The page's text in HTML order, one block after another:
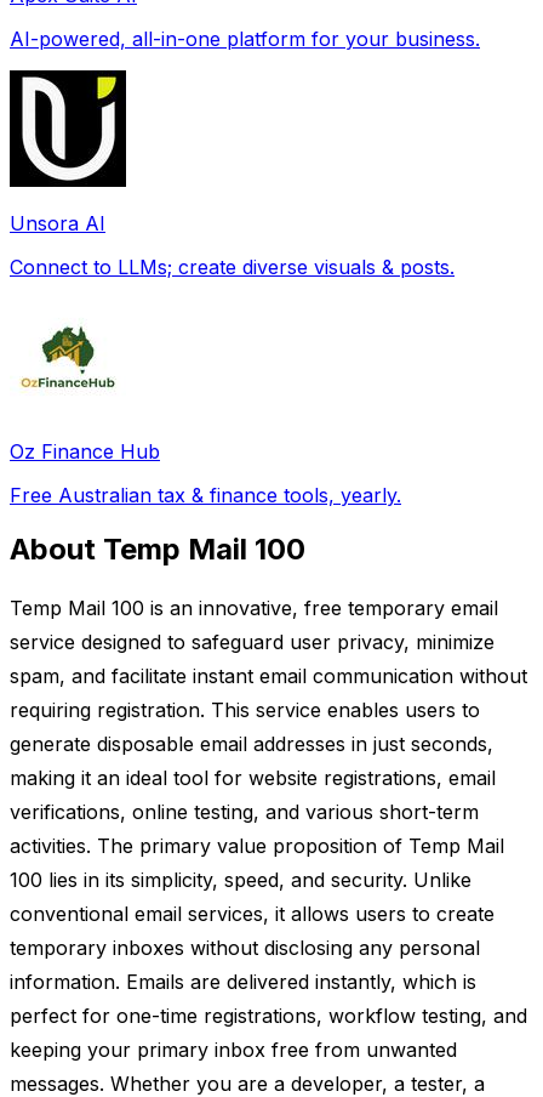
AI-powered, all-in-one platform for your business.
Unsora AI
Connect to LLMs; create diverse visuals & posts.
Oz Finance Hub
Free Australian tax & finance tools, yearly.
About Temp Mail 100
Temp Mail 100 is an innovative, free temporary email
service designed to safeguard user privacy, minimize
spam, and facilitate instant email communication without
requiring registration. This service enables users to
generate disposable email addresses in just seconds,
making it an ideal tool for website registrations, email
verifications, online testing, and various short-term
activities. The primary value proposition of Temp Mail
100 lies in its simplicity, speed, and security. Unlike
conventional email services, it allows users to create
temporary inboxes without disclosing any personal
information. Emails are delivered instantly, which is
perfect for one-time registrations, workflow testing, and
keeping your primary inbox free from unwanted
messages. Whether you are a developer, a tester, a